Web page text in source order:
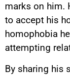
marks on him.
to accept his
homophobia
attempting
By sharing his